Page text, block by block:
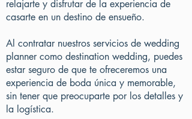
relajarte y disfrutar de la experiencia de
casarte en un destino de ensueño.
Al contratar nuestros servicios de wedding
planner como destination wedding, puedes
estar seguro de que te ofreceremos una
experiencia de boda única y memorable,
sin tener que preocuparte por los detalles y
la logística.